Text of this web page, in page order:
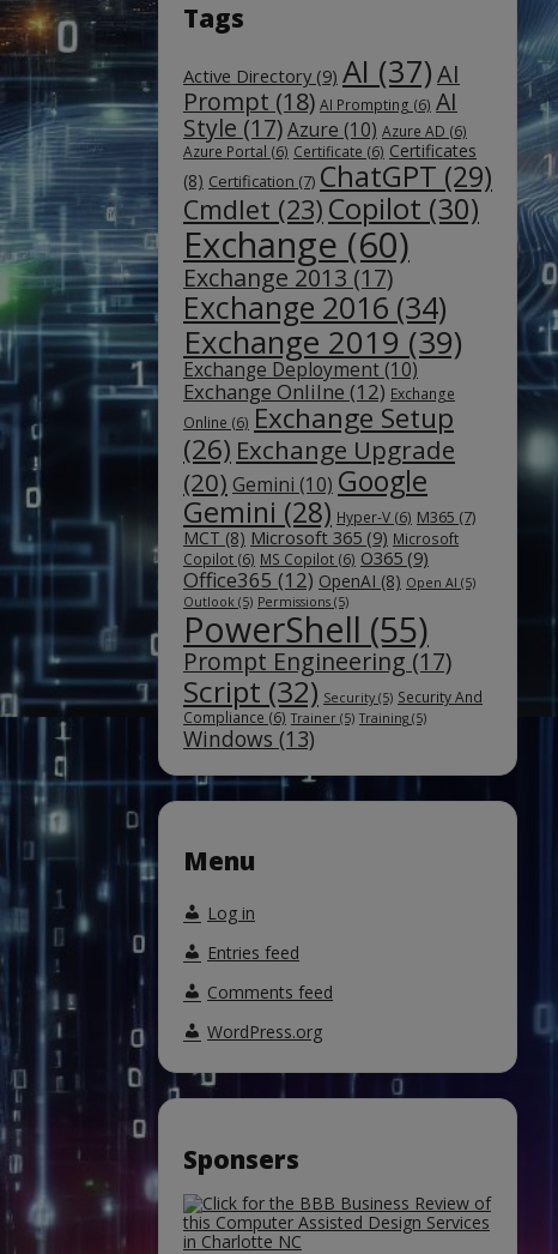
Tags
Active Directory (9) AI (37)AI
Prompt (18) AI Prompting (6) AI
Style (17)Azure (10) Azure AD (6)
Azure Portal (6) Certificate (6) Certificates
(8) Certification (7) ChatGPT (29)
Cmdlet (23) Copilot (30)
Exchange (60)
Exchange 2013 (17)
Exchange 2016 (34)
Exchange 2019 (39)
Exchange Deployment (10)
Exchange Onlilne (12) Exchange
Online (6) Exchange Setup
(26) Exchange Upgrade
(20) Gemini (10) Google
Gemini (28) Hyper-V (6) M365 (7)
MCT (8) Microsoft 365 (9) Microsoft
Copilot (6) MS Copilot (6) O365 (9)
Office365 (12) OpenAI (8) Open AI (5)
Outlook (5) Permissions (5)
PowerShell (55)
Prompt Engineering (17)
Script (32) Security (5) Security And
Compliance (6) Trainer (5) Training (5)
Windows (13)
Menu
Log in
Entries feed
Comments feed
WordPress.org
Sponsers